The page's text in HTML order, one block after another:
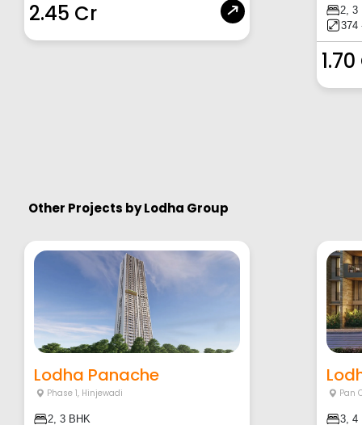
2.45 Cr
2, 3
374
Other Projects byLodha Group
Lodha Panache
Phase 1, Hinjewadi
2, 3 BHK
Pan
3, 4